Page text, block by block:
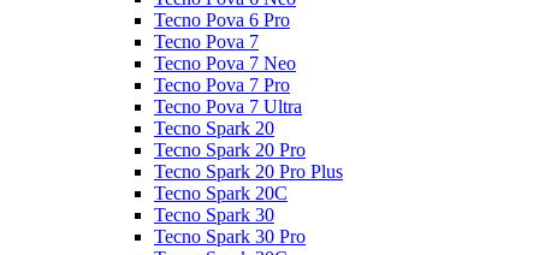
Tecno Pova 6 Pro
Tecno Pova 7
Tecno Pova 7 Neo
Tecno Pova 7 Pro
Tecno Pova 7 Ultra
Tecno Spark 20
Tecno Spark 20 Pro
Tecno Spark 20 Pro Plus
Tecno Spark 20C
Tecno Spark 30
Tecno Spark 30 Pro